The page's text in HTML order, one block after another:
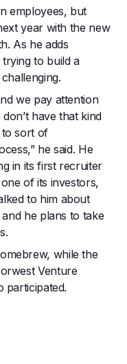
employees, but
year with the new
As he adds
to build a
we pay attention
have that kind
sort of
he said. He
in its first recruiter
of its investors,
to him about
he plans to take
while the
Venture
participated.